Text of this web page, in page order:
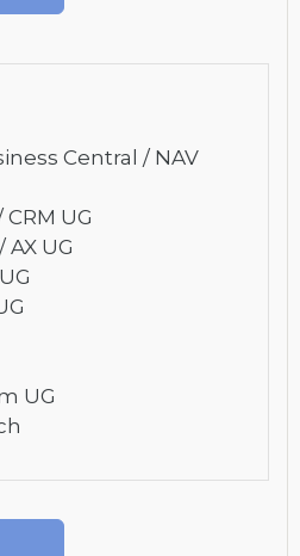
Central / NAV
UG
UG
UG